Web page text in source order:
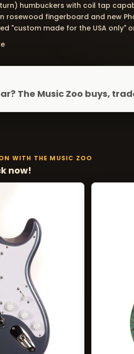
humbuckers with coil tap
rosewood fingerboard and new
"custom made for the USA only"
The Music Zoo buys,
WITH THE MUSIC ZOO
now!